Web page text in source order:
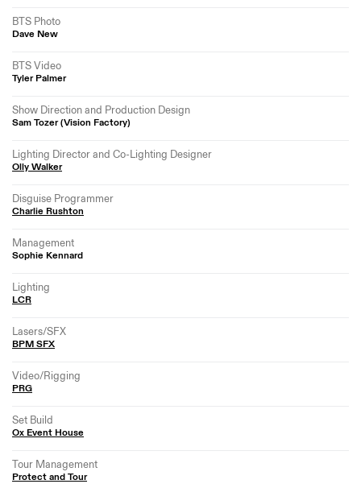
BTS Photo
Dave New
BTS Video
Tyler Palmer
Show Direction and Production Design
Sam Tozer (Vision Factory)
Lighting Director and Co-Lighting Designer
Olly Walker
Disguise Programmer
Charlie Rushton
Management
Sophie Kennard
Lighting
LCR
Lasers/SFX
BPM SFX
Video/Rigging
PRG
Set Build
Ox Event House
Tour Management
Protect and Tour